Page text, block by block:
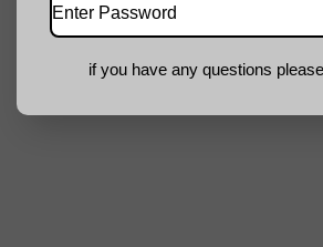
if you have any questions